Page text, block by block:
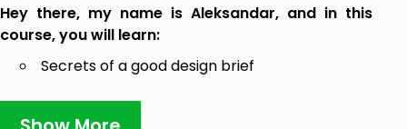
Hey there, my name is Aleksandar, and in this
course, you will learn:
Secrets of a good design brief
How to plan and inspire yourself